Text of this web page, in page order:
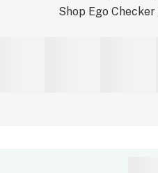
Shop Ego Checker